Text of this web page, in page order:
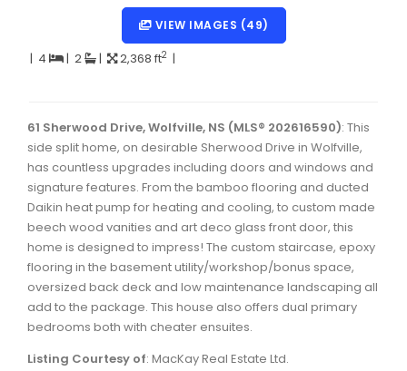
Harrietsfield, Sambro, Halibut Bay Real Estate
Kings County Real Estate
Sackville, Beaverbank Real Estate
Southdale, Manor Park Real Estate
Spryfield Real Estate
Timberlea, Prospect, and St. Margaret's Bay Real
Waverley, Fall River, Oakfield Real Estate
Woodlawn, Portland Estates, Nantucket Real Estate
VIEW IMAGES (49)
| 4 | 2 | 2,368 ft2 |
61 Sherwood Drive, Wolfville, NS (MLS® 202616590): This
side split home, on desirable Sherwood Drive in Wolfville,
has countless upgrades including doors and windows and
signature features. From the bamboo flooring and ducted
Daikin heat pump for heating and cooling, to custom made
beech wood vanities and art deco glass front door, this
home is designed to impress! The custom staircase, epoxy
flooring in the basement utility/workshop/bonus space,
oversized back deck and low maintenance landscaping all
add to the package. This house also offers dual primary
bedrooms both with cheater ensuites.
Listing Courtesy of: MacKay Real Estate Ltd.